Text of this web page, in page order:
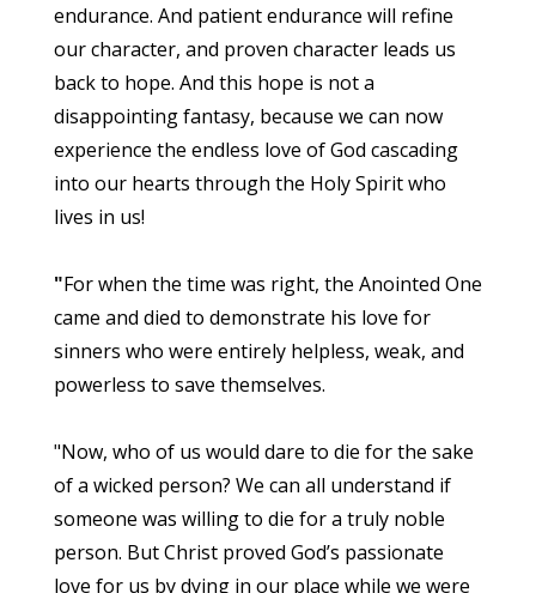
endurance. And patient endurance will refine
our character, and proven character leads us
back to hope. And this hope is not a
disappointing fantasy, because we can now
experience the endless love of God cascading
into our hearts through the Holy Spirit who
lives in us!
"For when the time was right, the Anointed One
came and died to demonstrate his love for
sinners who were entirely helpless, weak, and
powerless to save themselves.
"Now, who of us would dare to die for the sake
of a wicked person? We can all understand if
someone was willing to die for a truly noble
person. But Christ proved God’s passionate
love for us by dying in our place while we were